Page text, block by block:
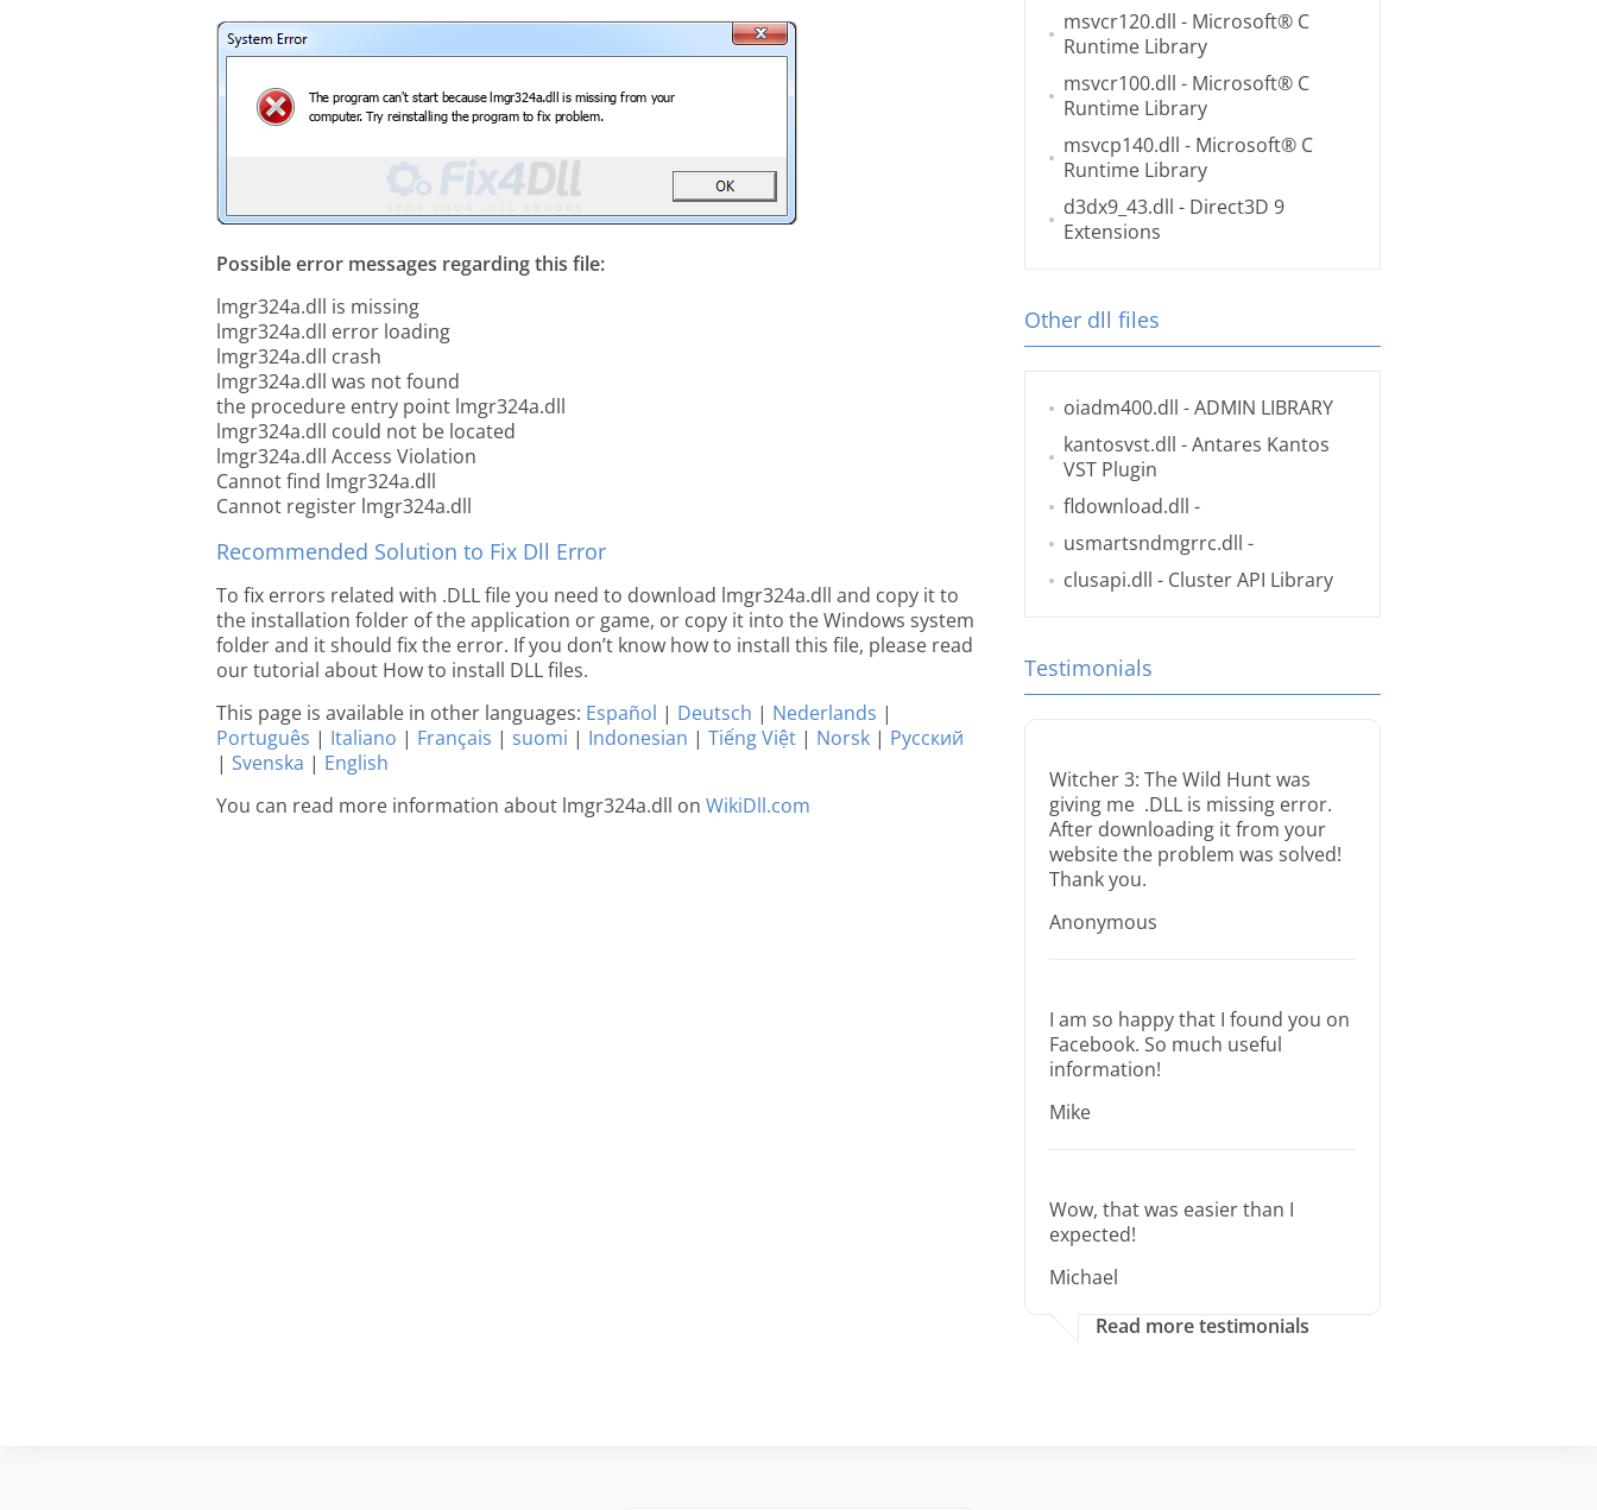
Possible error messages regarding this file:
lmgr324a.dll is missing
lmgr324a.dll error loading
lmgr324a.dll crash
lmgr324a.dll was not found
the procedure entry point lmgr324a.dll
lmgr324a.dll could not be located
lmgr324a.dll Access Violation
Cannot find lmgr324a.dll
Cannot register lmgr324a.dll
Recommended Solution to Fix Dll Error
To fix errors related with .DLL file you need to download lmgr324a.dll and copy it to
the installation folder of the application or game, or copy it into the Windows system
folder and it should fix the error. If you don’t know how to install this file, please read
our tutorial about How to install DLL files.
This page is available in other languages: Español | Deutsch | Nederlands |
Português | Italiano | Français | suomi | Indonesian | Tiếng Việt | Norsk | Русский
| Svenska | English
You can read more information about lmgr324a.dll on WikiDll.com
msvcr120.dll - Microsoft® C
Runtime Library
msvcr100.dll - Microsoft® C
Runtime Library
msvcp140.dll - Microsoft® C
Runtime Library
d3dx9_43.dll - Direct3D 9
Extensions
Other dll files
oiadm400.dll - ADMIN LIBRARY
kantosvst.dll - Antares Kantos
VST Plugin
fldownload.dll -
usmartsndmgrrc.dll -
clusapi.dll - Cluster API Library
Testimonials
Witcher 3: The Wild Hunt was
giving me .DLL is missing error.
After downloading it from your
website the problem was solved!
Thank you.
Anonymous
I am so happy that I found you on
Facebook. So much useful
information!
Mike
Wow, that was easier than I
expected!
Michael
Read more testimonials